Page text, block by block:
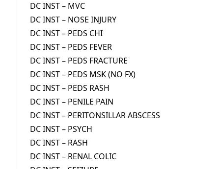
DC INST – MVC
DC INST – NOSE INJURY
DC INST – PEDS CHI
DC INST – PEDS FEVER
DC INST – PEDS FRACTURE
DC INST – PEDS MSK (NO FX)
DC INST – PEDS RASH
DC INST – PENILE PAIN
DC INST – PERITONSILLAR ABSCESS
DC INST – PSYCH
DC INST – RASH
DC INST – RENAL COLIC